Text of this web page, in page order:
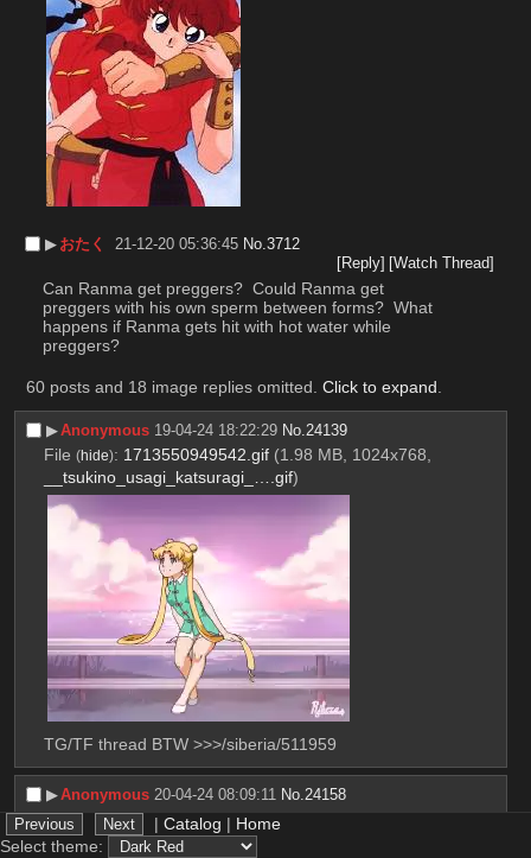
▶︎ おたく 21-12-20 05:36:45 No.3712
[Reply] [Watch Thread]
Can Ranma get preggers?  Could Ranma get
preggers with his own sperm between forms?  What
happens if Ranma gets hit with hot water while
preggers?
60 posts and 18 image replies omitted. Click to expand
▶︎Anonymous 19-04-24 18:22:29 No.24139
File (hide): 1713550949542.gif (1.98 MB, 1024x768,
__tsukino_usagi_katsuragi_….gif)
TG/TF thread BTW >>>/siberia/511959
▶︎Anonymous 20-04-24 08:09:11 No.24158
>>24179
File(hide :1713600551340.jpg
| Catalog | Home
Select theme: